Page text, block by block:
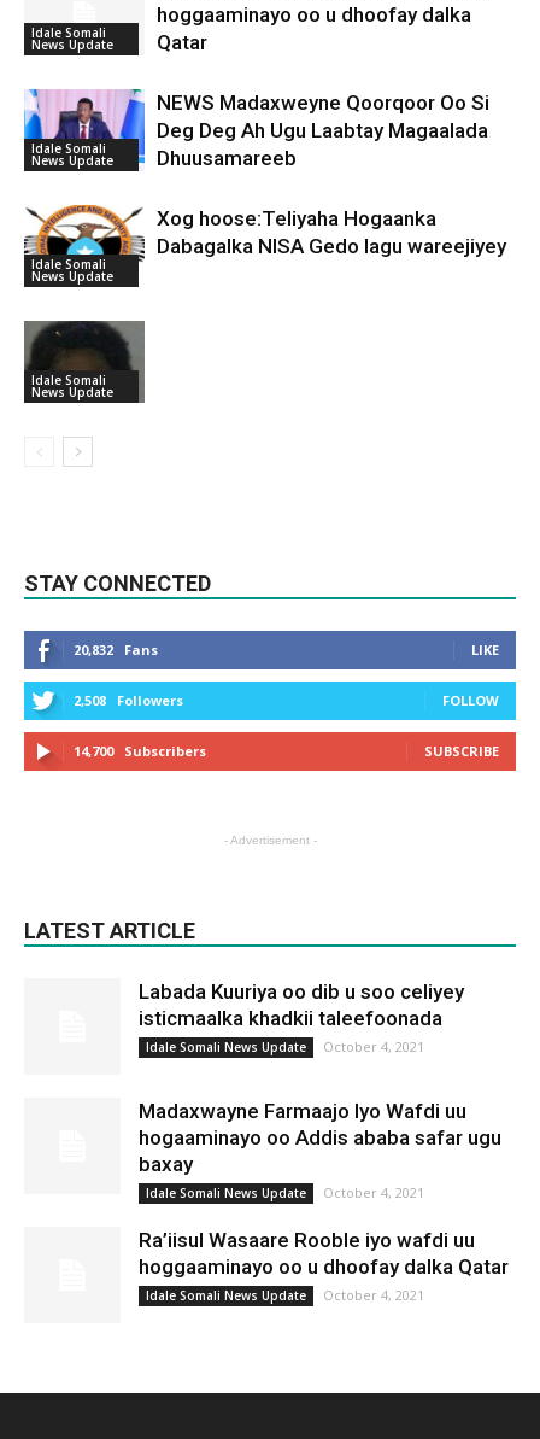
Idale Somali
News Update
hoggaaminayo oo u dhoofay dalka
Qatar
Idale Somali
News Update
NEWS Madaxweyne Qoorqoor Oo Si
Deg Deg Ah Ugu Laabtay Magaalada
Dhuusamareeb
Idale Somali
News Update
Xog hoose:Teliyaha Hogaanka
Dabagalka NISA Gedo lagu wareejiyey
Idale Somali
News Update
STAY CONNECTED
20,832 Fans LIKE
2,508 Followers FOLLOW
14,700 Subscribers SUBSCRIBE
- Advertisement -
LATEST ARTICLE
Labada Kuuriya oo dib u soo celiyey
isticmaalka khadkii taleefoonada
Idale Somali News Update October 4, 2021
Madaxwayne Farmaajo Iyo Wafdi uu
hogaaminayo oo Addis ababa safar ugu
baxay
Idale Somali News Update October 4, 2021
Ra’iisul Wasaare Rooble iyo wafdi uu
hoggaaminayo oo u dhoofay dalka Qatar
Idale Somali News Update October 4, 2021